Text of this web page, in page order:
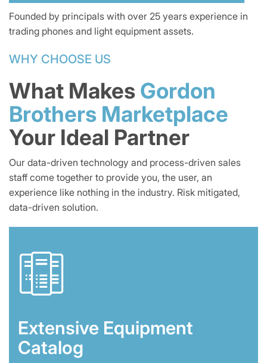
Founded by principals with over 25 years experience in
trading phones and light equipment assets.
WHY CHOOSE US
What Makes Gordon
Brothers Marketplace
Your Ideal Partner
Our data-driven technology and process-driven sales
staff come together to provide you, the user, an
experience like nothing in the industry. Risk mitigated,
data-driven solution.
Extensive Equipment
Catalog